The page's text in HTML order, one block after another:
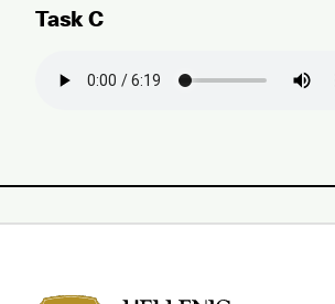
Task C